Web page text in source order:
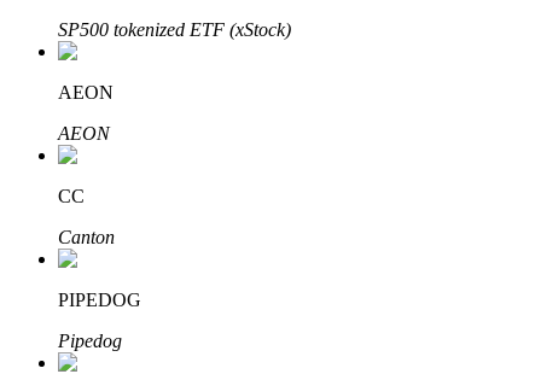
Grab long-term profit and flexible interests
SP500 tokenized ETF (xStock)
AEON
AEON
CC
Canton
PIPEDOG
Pipedog